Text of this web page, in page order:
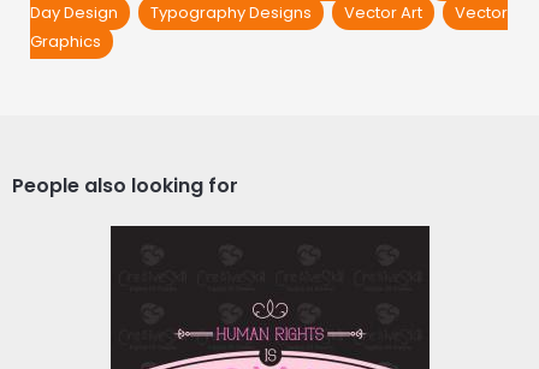
Day Design
Typography Designs Vector Art
Vector
Graphics
People also looking for
Vector Art : Woman
Rights